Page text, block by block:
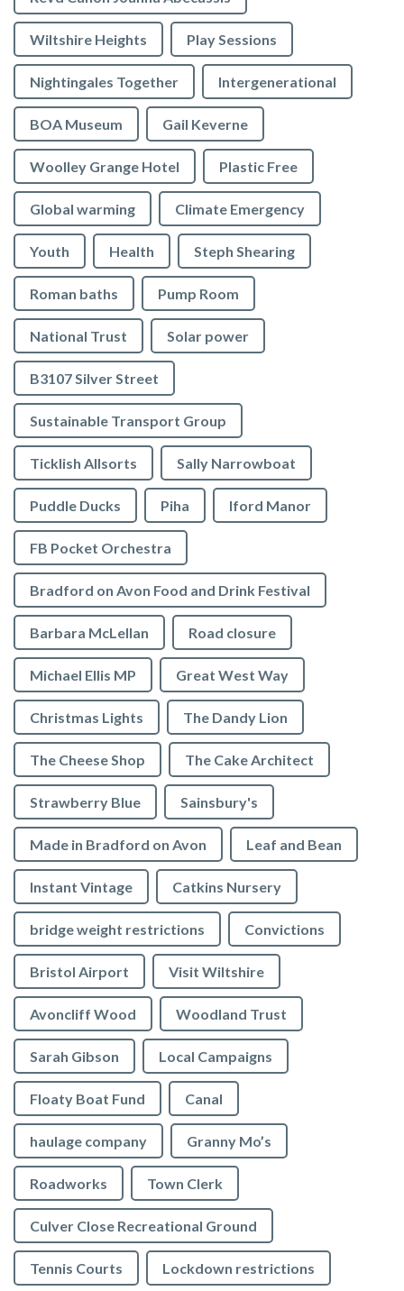
Wiltshire Heights Play Sessions
Nightingales Together Intergenerational
BOA Museum Gail Keverne
Woolley Grange Hotel Plastic Free
Global warming Climate Emergency
Youth Health Steph Shearing
Roman baths Pump Room
National Trust Solar power
B3107 Silver Street
Sustainable Transport Group
Ticklish Allsorts Sally Narrowboat
Puddle Ducks Piha Iford Manor
FB Pocket Orchestra
Bradford on Avon Food and Drink Festival
Barbara McLellan Road closure
Michael Ellis MP Great West Way
Christmas Lights The Dandy Lion
The Cheese Shop The Cake Architect
Strawberry Blue Sainsbury's
Made in Bradford on Avon Leaf and Bean
Instant Vintage Catkins Nursery
bridge weight restrictions Convictions
Bristol Airport Visit Wiltshire
Avoncliff Wood Woodland Trust
Sarah Gibson Local Campaigns
Floaty Boat Fund Canal
haulage company Granny Mo’s
Roadworks Town Clerk
Culver Close Recreational Ground
Tennis Courts Lockdown restrictions